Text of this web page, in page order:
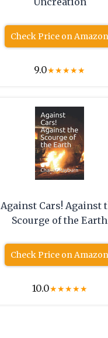
Check Price on Amazon
9.0★★★★★
Against Cars! Against
Scourge of the Earth
Check Price on Amazon
10.0★★★★★